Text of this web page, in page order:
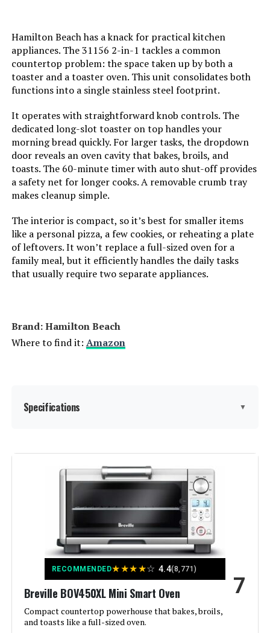
Power Source: AC adapter
Temperature Range: 250 - 450 Degrees Fahrenheit
Manufacturer: BLACK+DECKER
Dimensions: 14.5"D x 22"W x 11.5"H
Weight:
Model Number: 050875812185
Hamilton Beach has a knack for practical kitchen
appliances. The 31156 2-in-1 tackles a common
countertop problem: the space taken up by both a
toaster and a toaster oven. This unit consolidates both
functions into a single stainless steel footprint.
It operates with straightforward knob controls. The
dedicated long-slot toaster on top handles your
morning bread quickly. For larger tasks, the dropdown
door reveals an oven cavity that bakes, broils, and
toasts. The 60-minute timer with auto shut-off provides
a safety net for longer cooks. A removable crumb tray
makes cleanup simple.
The interior is compact, so it’s best for smaller items
like a personal pizza, a few cookies, or reheating a plate
of leftovers. It won’t replace a full-sized oven for a
family meal, but it efficiently handles the daily tasks
that usually require two separate appliances.
Brand: Hamilton Beach
Where to find it: Amazon
Specifications ▼
Brand:
Stainless Steel
Automatic Shut-Off, Broiler Option,
Large Capacity, Removable Crumb
Tray, Timer
Control Type:
Door Style: Dropdown Door
Included Components:
Bake Pan, Crumb Tray, Oven Rack,
RECOMMENDED★★★★☆ 4.4(8,771)
Breville BOV450XL Mini Smart Oven
Compact countertop powerhouse that bakes, broils,
and toasts like a full-sized oven.
7